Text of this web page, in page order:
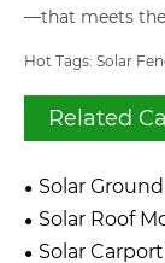
—that meets the
Hot Tags: Solar
Related
Solar
Solar Roof
Solar